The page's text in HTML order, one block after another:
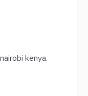
kenya.